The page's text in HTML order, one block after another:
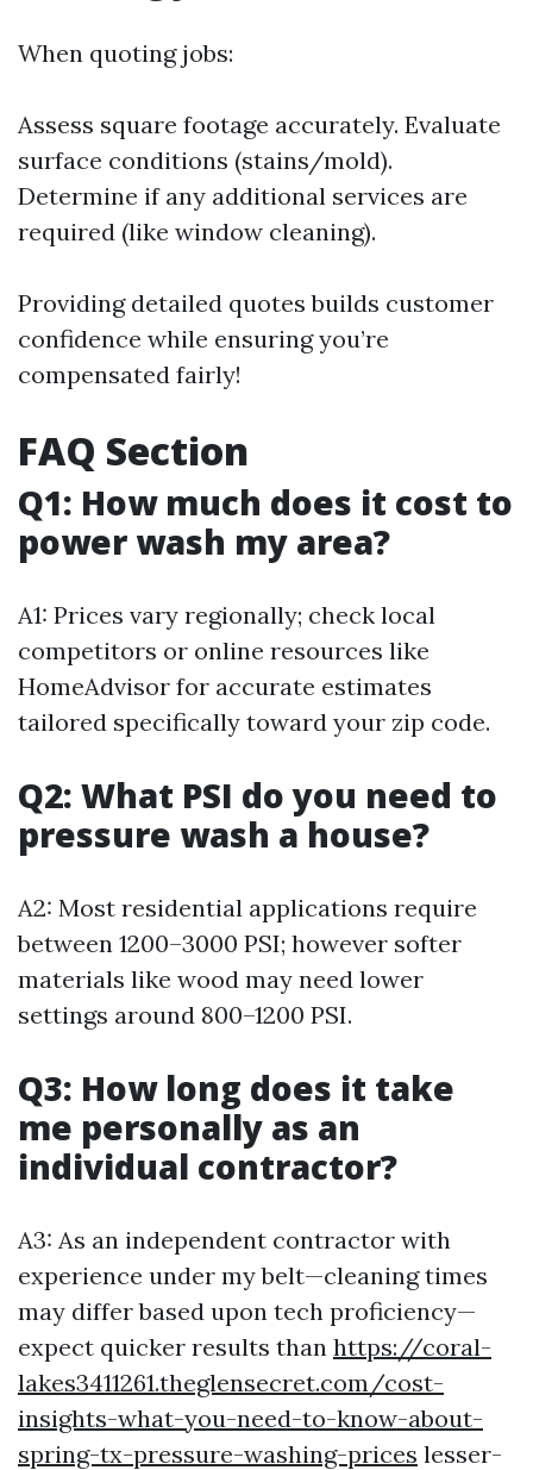
When quoting jobs:
Assess square footage accurately. Evaluate
surface conditions (stains/mold).
Determine if any additional services are
required (like window cleaning).
Providing detailed quotes builds customer
confidence while ensuring you’re
compensated fairly!
FAQ Section
Q1: How much does it cost to
power wash my area?
A1: Prices vary regionally; check local
competitors or online resources like
HomeAdvisor for accurate estimates
tailored specifically toward your zip code.
Q2: What PSI do you need to
pressure wash a house?
A2: Most residential applications require
between 1200–3000 PSI; however softer
materials like wood may need lower
settings around 800–1200 PSI.
Q3: How long does it take
me personally as an
individual contractor?
A3: As an independent contractor with
experience under my belt—cleaning times
may differ based upon tech proficiency—
expect quicker results than https://coral-
lakes3411261.theglensecret.com/cost-
insights-what-you-need-to-know-about-
spring-tx-pressure-washing-prices lesser-